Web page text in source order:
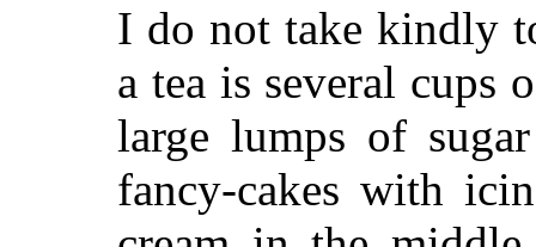
I do not take kindly
a tea is several cups
large lumps of
fancy-cakes with